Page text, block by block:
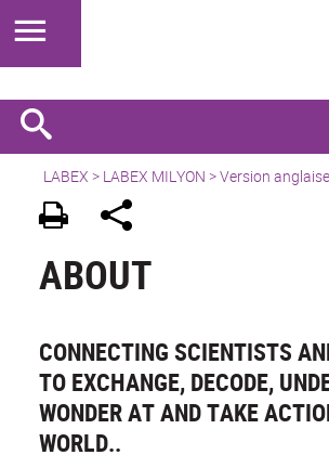
LABEX > LABEX MILYON >Version anglaise
ABOUT
CONNECTING SCIENTISTS
TO EXCHANGE, DECODE,
WONDER AT AND TAKE
WORLD..